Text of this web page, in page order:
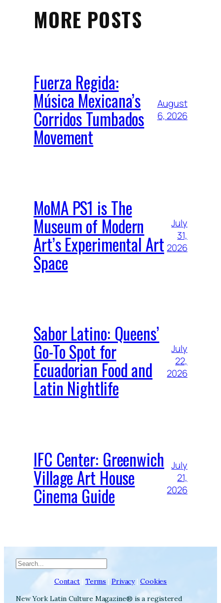
MORE POSTS
Fuerza Regida:
Música Mexicana’s
Corridos Tumbados
Movement
August
6, 2026
MoMA PS1 is The
Museum of Modern
Art’s Experimental Art
Space
July
31,
2026
Sabor Latino: Queens’
Go-To Spot for
Ecuadorian Food and
Latin Nightlife
July
22,
2026
IFC Center: Greenwich
Village Art House
Cinema Guide
July
21,
2026
Search
Contact | Terms | Privacy| Cookies
New York Latin Culture Magazine® is a registered